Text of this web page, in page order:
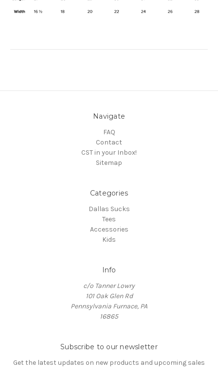
Navigate
FAQ
Contact
CST in your Inbox!
Sitemap
Categories
Dallas Sucks
Tees
Accessories
Kids
Info
c/o Tanner Lowry
101 Oak Glen Rd
Pennsylvania Furnace, PA
16865
Subscribe to our newsletter
Get the latest updates on new products and upcoming sales